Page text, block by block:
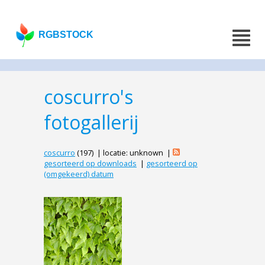
RGBSTOCK
coscurro's
fotogallerij
coscurro (197) | locatie: unknown |
gesorteerd op downloads | gesorteerd op
(omgekeerd) datum